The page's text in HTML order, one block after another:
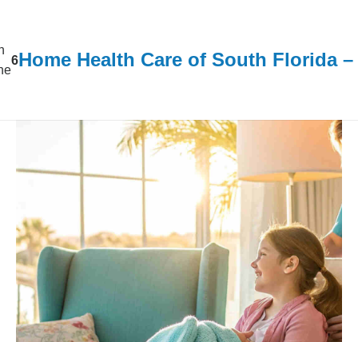
6Home Health Care of South Florida